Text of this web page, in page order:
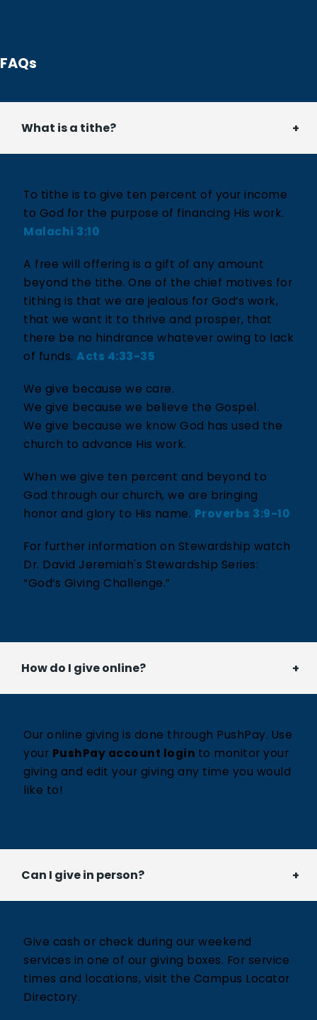
FAQs
What is a tithe?
To tithe is to give ten percent of your income
to God for the purpose of financing His work.
Malachi 3:10
A free will offering is a gift of any amount
beyond the tithe. One of the chief motives for
tithing is that we are jealous for God’s work,
that we want it to thrive and prosper, that
there be no hindrance whatever owing to lack
of funds. Acts 4:33-35
We give because we care.
We give because we believe the Gospel.
We give because we know God has used the
church to advance His work.
When we give ten percent and beyond to
God through our church, we are bringing
honor and glory to His name. Proverbs 3:9-10
For further information on Stewardship watch
Dr. David Jeremiah's Stewardship Series:
“God‘s Giving Challenge.”
How do I give online?
Our online giving is done through PushPay. Use
your PushPay account login to monitor your
giving and edit your giving any time you would
like to!
Can I give in person?
Give cash or check during our weekend
services in one of our giving boxes. For service
times and locations, visit the Campus Locator
Directory.